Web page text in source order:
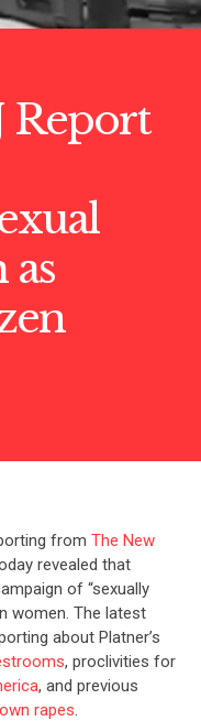
Report
as
from The New
revealed that
of “sexually
women. The latest
about Platner’s
, proclivities for
, and previous
rapes.